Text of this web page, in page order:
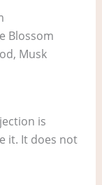
Blossom
Musk
is
it. It does not